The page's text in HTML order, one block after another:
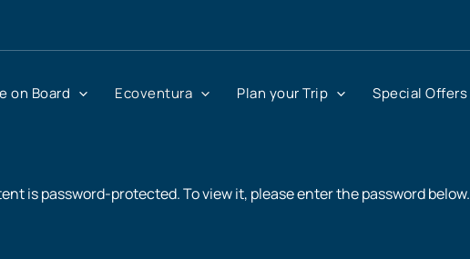
on Board Ecoventura Plan your Trip Special Offers
is password-protected. To view it, please enter the password below.